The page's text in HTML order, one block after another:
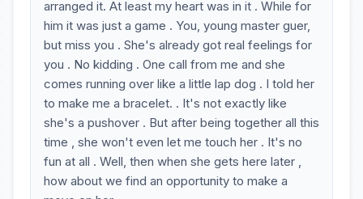
arranged it. At least my heart was in it . While for
him it was just a game . You, young master guer,
but miss you . She's already got real feelings for
you . No kidding . One call from me and she
comes running over like a little lap dog . I told her
to make me a bracelet. . It's not exactly like
she's a pushover . But after being together all this
time , she won't even let me touch her . It's no
fun at all . Well, then when she gets here later ,
how about we find an opportunity to make a